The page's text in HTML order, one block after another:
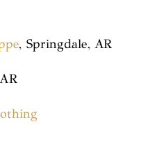
, Springdale, AR